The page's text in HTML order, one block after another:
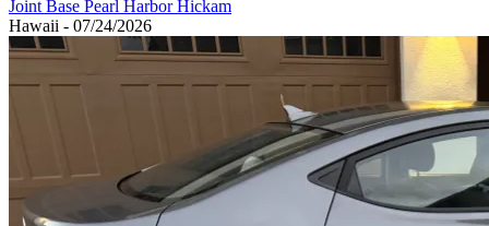
Joint Base Pearl Harbor Hickam
Hawaii - 07/24/2026